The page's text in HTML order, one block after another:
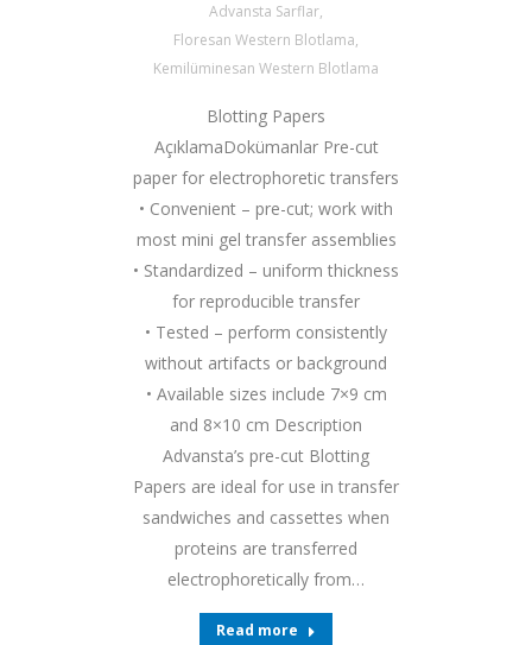
Advansta Sarflar,
Floresan Western Blotlama,
Kemilüminesan Western Blotlama
Blotting Papers
AçıklamaDokümanlar Pre-cut
paper for electrophoretic transfers
• Convenient – pre-cut; work with
most mini gel transfer assemblies
• Standardized – uniform thickness
for reproducible transfer
• Tested – perform consistently
without artifacts or background
• Available sizes include 7×9 cm
and 8×10 cm Description
Advansta’s pre-cut Blotting
Papers are ideal for use in transfer
sandwiches and cassettes when
proteins are transferred
electrophoretically from…
Read more